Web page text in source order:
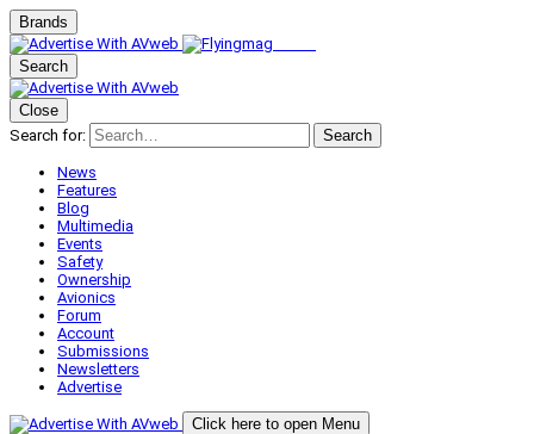
Brands
Search
Close
Search for:
Search
News
Features
Blog
Multimedia
Events
Safety
Ownership
Avionics
Forum
Account
Submissions
Newsletters
Advertise
Click here to open Menu